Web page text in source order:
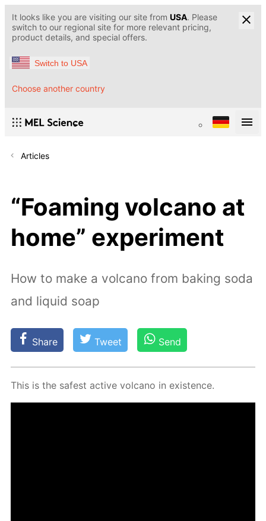
It looks like you are visiting our site from USA. Please
switch to our regional site for more relevant pricing,
product details, and special offers.
Switch to USA
Choose another country
Articles
“Foaming volcano at
home” experiment
How to make a volcano from baking soda
and liquid soap
Share Tweet Send
This is the safest ac­tive vol­cano in ex­is­tence.